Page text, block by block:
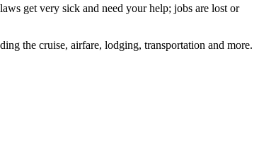
get very sick and need your help; jobs are lost or
the cruise, airfare, lodging, transportation and more.